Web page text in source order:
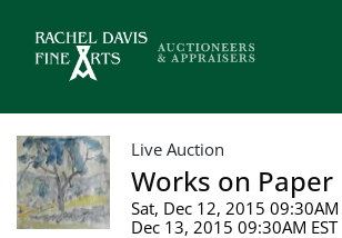
Live Auction
Works on Paper
Sat, Dec 12, 2015 09:30AM
Dec 13, 2015 09:30AM EST